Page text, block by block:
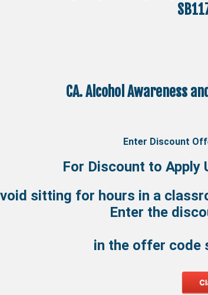
CA. Alcohol Awareness
Enter Discount
For Discount to Apply
sitting for hours in a
Enter the
in the offer code